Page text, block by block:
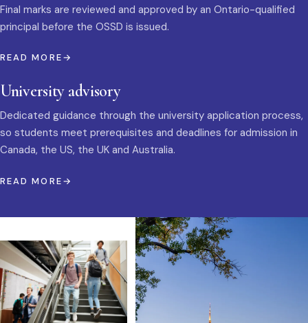
Final marks are reviewed and approved by an Ontario-qualified
principal before the OSSD is issued.
READ MORE
University advisory
Dedicated guidance through the university application process,
so students meet prerequisites and deadlines for admission in
Canada, the US, the UK and Australia.
READ MORE